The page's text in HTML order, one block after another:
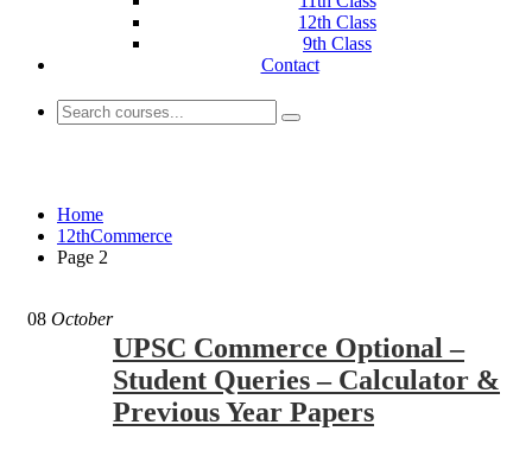
12th Class
9th Class
Contact
Home
12thCommerce
Page 2
08 October
UPSC Commerce Optional –
Student Queries – Calculator &
Previous Year Papers